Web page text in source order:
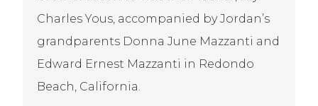
Charles Yous, accompanied by Jordan’s
grandparents Donna June Mazzanti and
Edward Ernest Mazzanti in Redondo
Beach, California.